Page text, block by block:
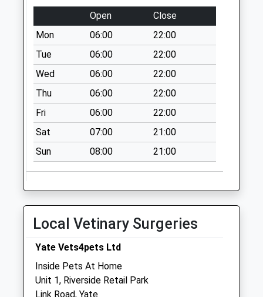
The Parade Bs37
6At
No More
Collections Today
Weekday Last
Collection:09:00
Saturday Last
Collection:07:00
Greenways Road
Bs37 5Sz
No More
Collections Today
Weekday Last
Saturday Last
Collection:07:00
Heron Way Bs37
6Xw
No More
Collections Today
Open
Close
Mon
06:00
22:00
Tue
06:00
22:00
Wed
06:00
22:00
Thu
06:00
22:00
Fri
06:00
22:00
Sat
07:00
21:00
Sun
08:00 21:00
Local Vetinary Surgeries
Yate Vets4pets Ltd
Inside Pets At Home
Unit 1, Riverside Retail Park
Link Road, Yate